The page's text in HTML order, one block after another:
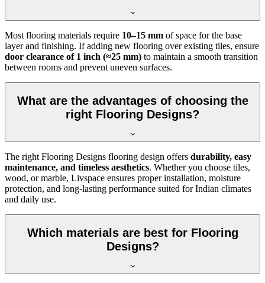
Most flooring materials require 10–15 mm of space for the base
layer and finishing. If adding new flooring over existing tiles, ensure
door clearance of 1 inch (≈25 mm) to maintain a smooth transition
between rooms and prevent uneven surfaces.
What are the advantages of choosing the
right Flooring Designs?
The right Flooring Designs flooring design offers durability, easy
maintenance, and timeless aesthetics. Whether you choose tiles,
wood, or marble, Livspace ensures proper installation, moisture
protection, and long-lasting performance suited for Indian climates
and daily use.
Which materials are best for Flooring
Designs?